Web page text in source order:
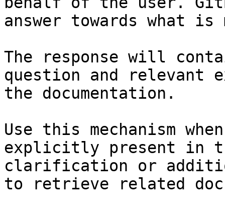
answer towards what
The response will
question and relevant
the documentation.
Use this mechanism
explicitly present in
clarification or